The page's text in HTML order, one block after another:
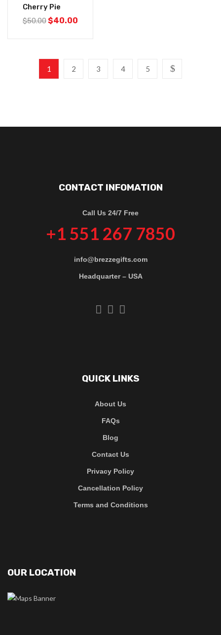
Cherry Pie
$50.00$40.00
1 2 3 4 5
CONTACT INFOMATION
Call Us 24/7 Free
+1 551 267 7850
info@brezzegifts.com
Headquarter – USA
QUICK LINKS
About Us
FAQs
Blog
Contact Us
Privacy Policy
Cancellation Policy
Terms and Conditions
OUR LOCATION